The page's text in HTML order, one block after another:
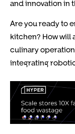
and innovation in
Are you ready to
kitchen? How will
culinary
integrating